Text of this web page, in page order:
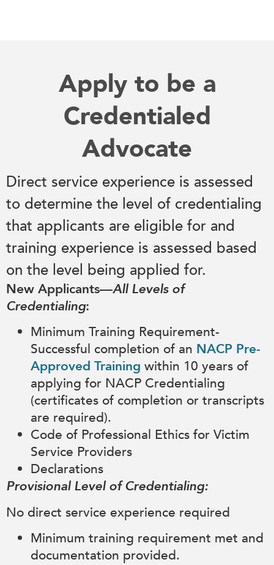
Apply to be a
Credentialed
Advocate
Direct service experience is assessed
to determine the level of credentialing
that applicants are eligible for and
training experience is assessed based
on the level being applied for.
New Applicants—All Levels of
Credentialing:
Minimum Training Requirement-
Successful completion of an NACP Pre-
Approved Training within 10 years of
applying for NACP Credentialing
(certificates of completion or transcripts
are required).
Code of Professional Ethics for Victim
Service Providers
Declarations
Provisional Level of Credentialing:
No direct service experience required
Minimum training requirement met and
documentation provided.